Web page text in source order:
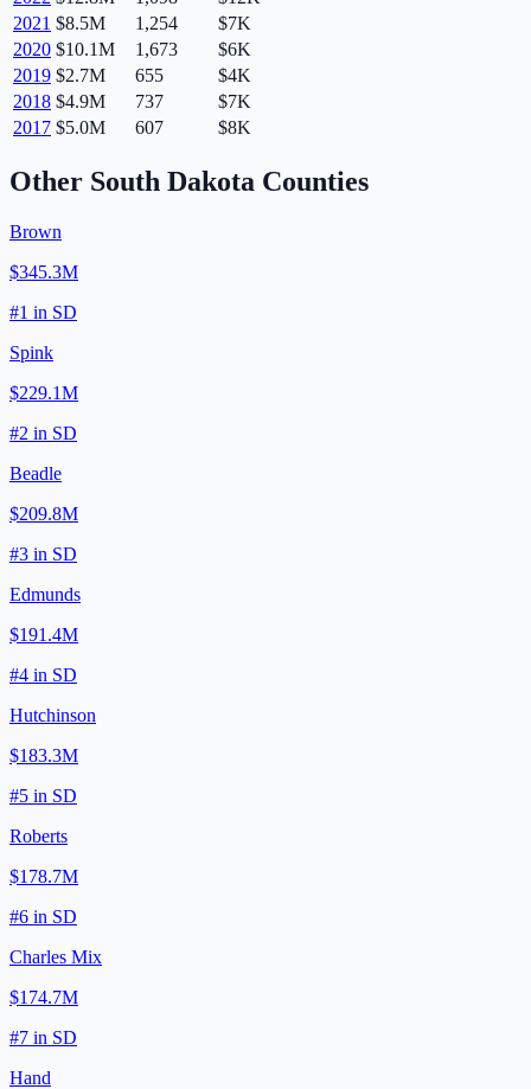
2021 $8.5M 1,254
$7K
2020 $10.1M 1,673
$6K
2019 $2.7M 655
$4K
2018 $4.9M 737
$7K
2017 $5.0M 607 $8K
Other South Dakota Counties
Brown
$345.3M
#1 in SD
Spink
$229.1M
#2 in SD
Beadle
$209.8M
#3 in SD
Edmunds
$191.4M
#4 in SD
Hutchinson
$183.3M
#5 in SD
Roberts
$178.7M
#6 in SD
Charles Mix
$174.7M
#7 in SD
Hand